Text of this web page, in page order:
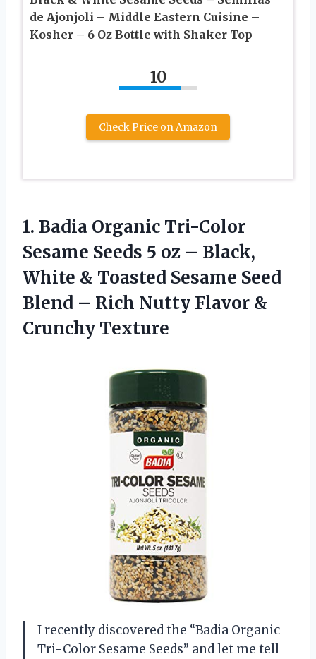
de Ajonjoli – Middle Eastern Cuisine –
Kosher – 6 Oz Bottle with Shaker Top
10
Check Price on Amazon
1. Badia Organic Tri-Color
Sesame Seeds 5 oz – Black,
White & Toasted Sesame Seed
Blend – Rich Nutty Flavor &
Crunchy Texture
I recently discovered the “Badia Organic
Tri-Color Sesame Seeds” and let me tell